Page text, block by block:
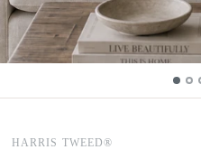
HARRIS TWEED®